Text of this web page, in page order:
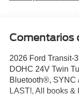
Comentarios
2026 Ford Transit-
DOHC 24V Twin
Bluetooth®, SYNC
LAST!, All books